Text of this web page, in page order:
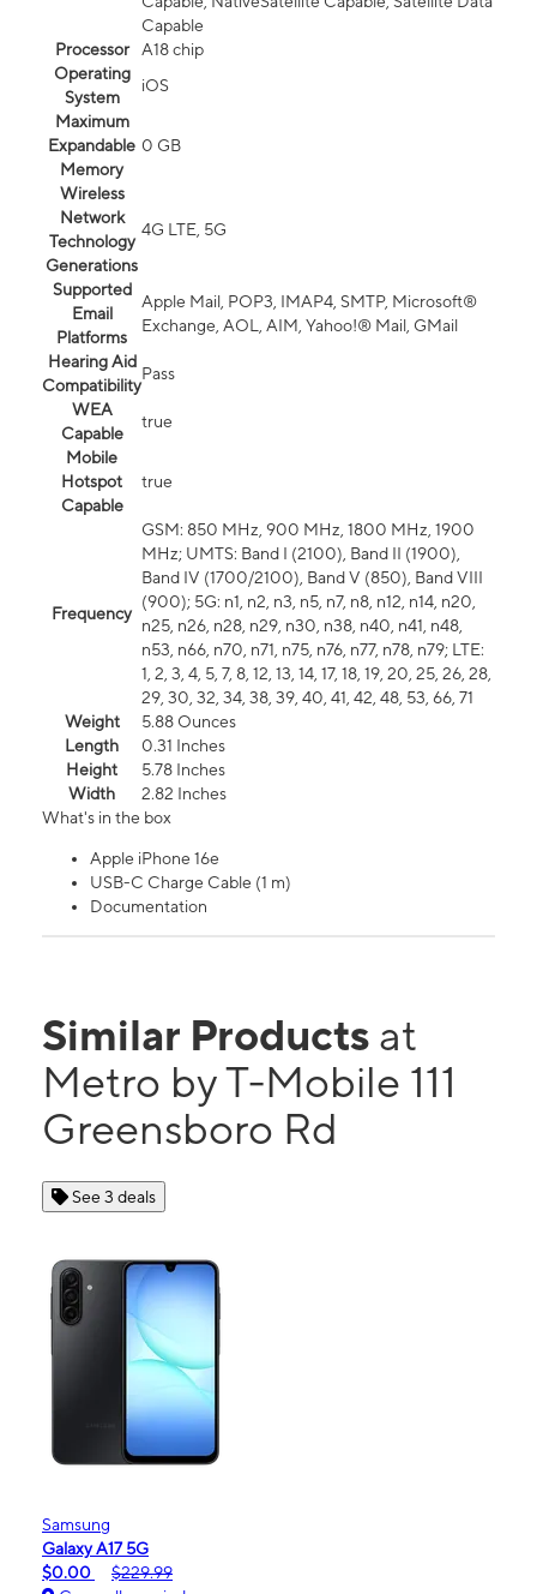
Capable
Processor
A18 chip
Operating
System
iOS
Maximum
Expandable
Memory
0 GB
Wireless
Network
Technology
Generations
4G LTE, 5G
Supported
Email
Platforms
Apple Mail, POP3, IMAP4, SMTP, Microsoft®
Exchange, AOL, AIM, Yahoo!® Mail, GMail
Hearing Aid
Compatibility
Pass
WEA
Capable
true
Mobile
Hotspot
Capable
true
Frequency
GSM: 850 MHz, 900 MHz, 1800 MHz, 1900
MHz; UMTS: Band I (2100), Band II (1900),
Band IV (1700/2100), Band V (850), Band VIII
(900); 5G: n1, n2, n3, n5, n7, n8, n12, n14, n20,
n25, n26, n28, n29, n30, n38, n40, n41, n48,
n53, n66, n70, n71, n75, n76, n77, n78, n79; LTE:
1, 2, 3, 4, 5, 7, 8, 12, 13, 14, 17, 18, 19, 20, 25, 26, 28,
29, 30, 32, 34, 38, 39, 40, 41, 42, 48, 53, 66, 71
Weight
5.88 Ounces
Length
0.31 Inches
Height
5.78 Inches
Width
2.82 Inches
What's in the box
Apple iPhone 16e
USB-C Charge Cable (1 m)
Documentation
Similar Products at
Metro by T-Mobile 111
Greensboro Rd
See 3 deals
Samsung
Galaxy A17 5G
$0.00
$229.99